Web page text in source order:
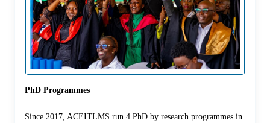
PhD Programmes
Since 2017, ACEITLMS run 4 PhD by research programmes in